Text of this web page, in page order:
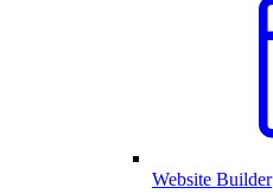
Website Builder